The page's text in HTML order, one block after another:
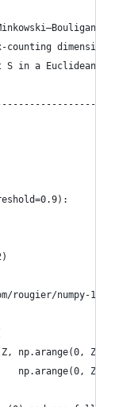
counting
in a Euclidean
rougier/numpy-100
np.arange(0,
np.arange(0,